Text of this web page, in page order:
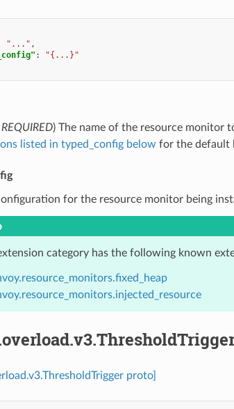
"..." ,
:
"{...}"
REQUIRED) The name of the resource monitor
listed in typed_config below for the default
for the resource monitor being
category has the following known
proto]